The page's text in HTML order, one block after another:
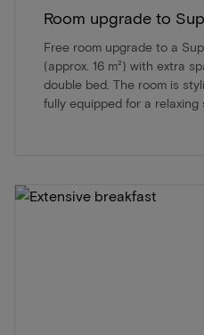
Room upgrade to
Free room upgrade to a
(approx. 16 m²) with extra
double bed. The room is
fully equipped for a relaxing